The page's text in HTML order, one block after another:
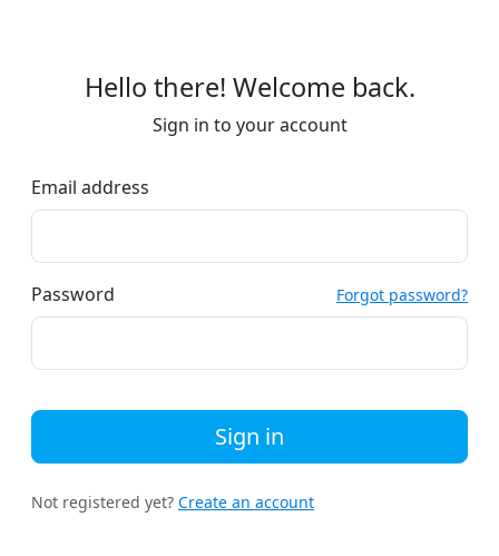
Hello there! Welcome back.
Sign in to your account
Email address
Password Forgot password?
Sign in
Not registered yet? Create an account